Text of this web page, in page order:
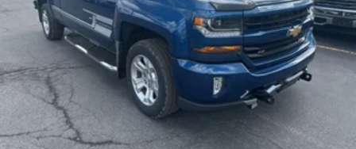
keeping your eyes on the road.
Mobile hotspot - WiFi on the fly. Connect your
devices to the Internet through your vehicle’s private
mobile hotspot and take the internet wherever your
journey takes you, without eating up your data
allowance. Find the hotspot with mobile hotspot.